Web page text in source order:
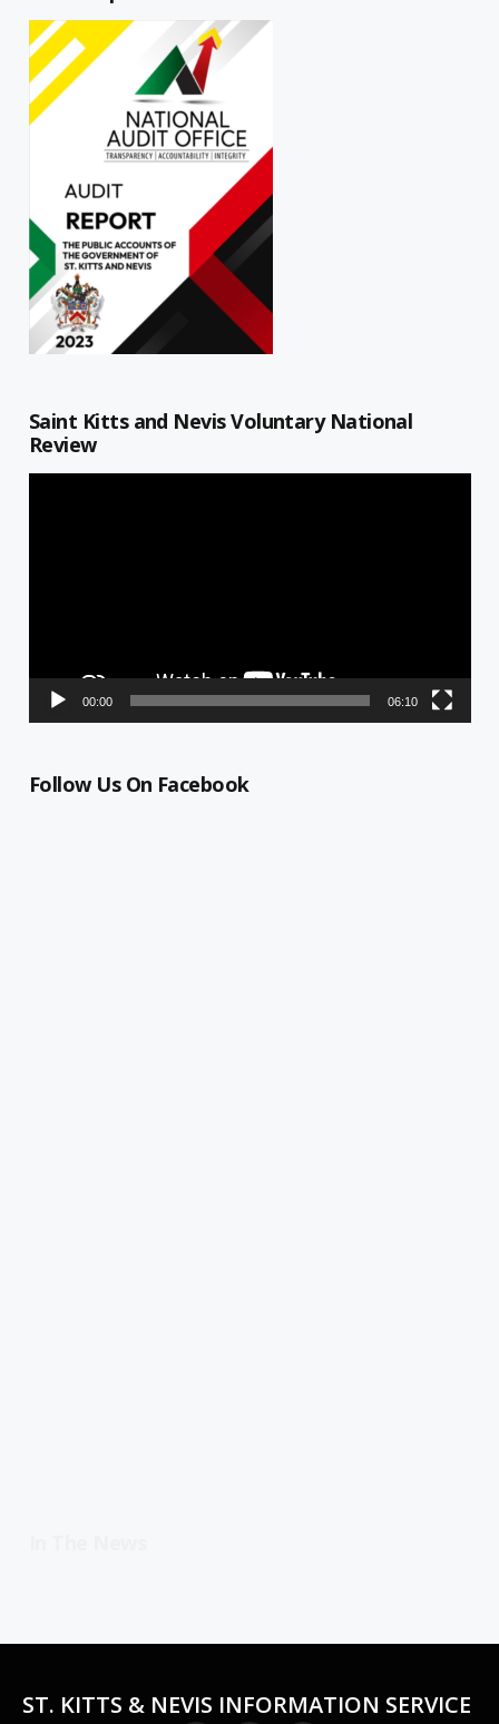
Saint Kitts and Nevis Voluntary National
Review
00:00 06:10
Follow Us On Facebook
ST. KITTS & NEVIS INFORMATION SERVICE